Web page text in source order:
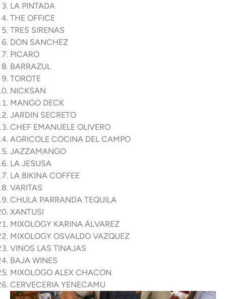
LA PINTADA
THE OFFICE
TRES SIRENAS
DON SANCHEZ
PICARO
BARRAZUL
TOROTE
NICKSAN
MANGO DECK
JARDIN SECRETO
CHEF EMANUELE OLIVERO
AGRICOLE COCINA DEL CAMPO
JAZZAMANGO
LA JESUSA
LA BIKINA COFFEE
VARITAS
CHULA PARRANDA TEQUILA
XANTUSI
MIXOLOGY KARINA ÁLVAREZ
MIXOLOGY OSVALDO VAZQUEZ
VINOS LAS TINAJAS
BAJA WINES
MIXOLOGO ALEX CHACON
CERVECERIA YENECAMU